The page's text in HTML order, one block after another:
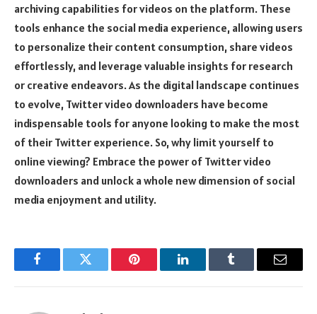
archiving capabilities for videos on the platform. These
tools enhance the social media experience, allowing users
to personalize their content consumption, share videos
effortlessly, and leverage valuable insights for research
or creative endeavors. As the digital landscape continues
to evolve, Twitter video downloaders have become
indispensable tools for anyone looking to make the most
of their Twitter experience. So, why limit yourself to
online viewing? Embrace the power of Twitter video
downloaders and unlock a whole new dimension of social
media enjoyment and utility.
FacebookTwitter Pinterest LinkedInTumblr Email